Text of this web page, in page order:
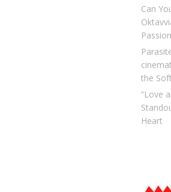
Can
the
“Love
Heart